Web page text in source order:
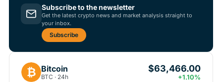
Subscribe to the newsletter
Get the latest crypto news and market analysis straight to
your inbox.
Subscribe
₿ Bitcoin
BTC · 24h
$63,466.00
+1.10%